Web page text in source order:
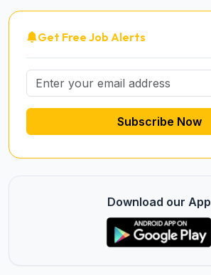
Get Free Job Alerts
Subscribe Now
Download our App